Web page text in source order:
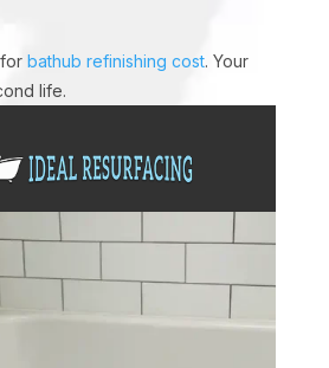
for bathub refinishing cost. Your
life.